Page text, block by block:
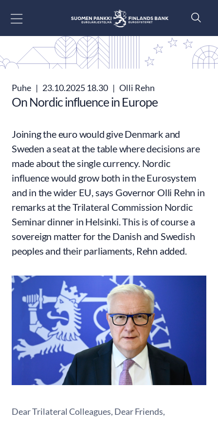
Puhe | 23.10.2025 18.30 | Olli Rehn
On Nordic influence in Europe
Joining the euro would give Denmark and
Sweden a seat at the table where decisions are
made about the single currency. Nordic
influence would grow both in the Eurosystem
and in the wider EU, says Governor Olli Rehn in
remarks at the Trilateral Commission Nordic
Seminar dinner in Helsinki. This is of course a
sovereign matter for the Danish and Swedish
peoples and their parliaments, Rehn added.
Dear Trilateral Colleagues, Dear Friends,